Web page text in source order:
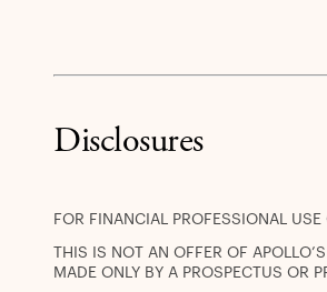
Disclosures
FOR FINANCIAL PROFESSIONAL
THIS IS NOT AN OFFER OF
MADE ONLY BY A PROSPECTUS OR